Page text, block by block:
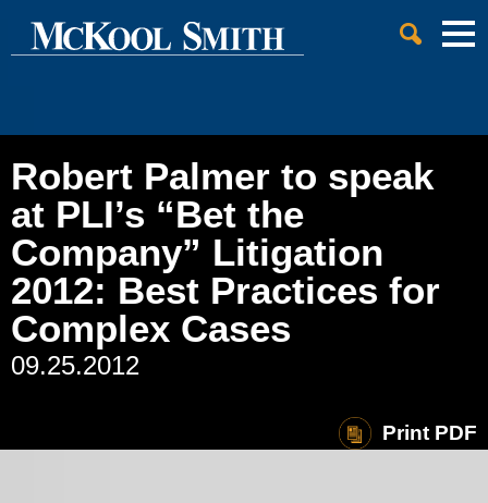
Main Content
Main Menu
Cookie Settings
Robert Palmer to speak
at PLI’s “Bet the
Company” Litigation
2012: Best Practices for
Complex Cases
09.25.2012
Print PDF
Jump to Page